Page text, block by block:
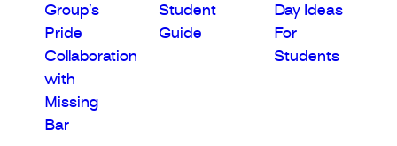
Group’s
Pride
Collaboration
with
Missing
Bar
Student
Guide
Day Ideas
For
Students